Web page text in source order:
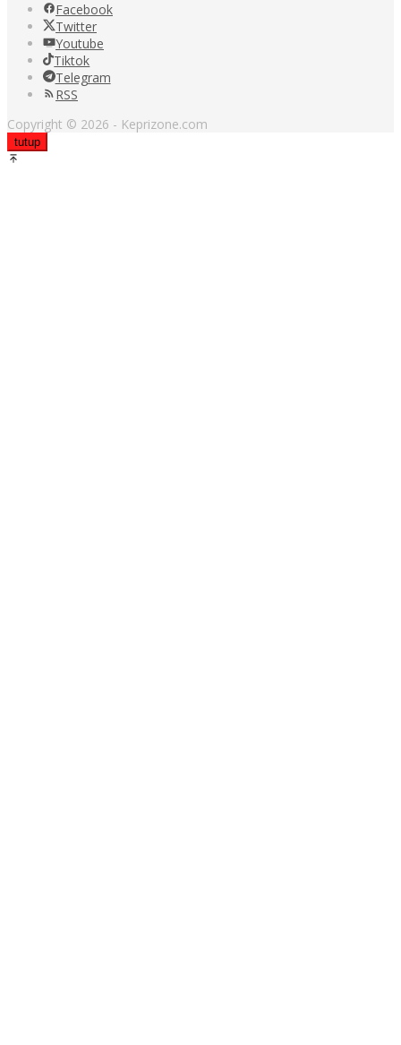
Facebook
Twitter
Youtube
Tiktok
Telegram
RSS
Copyright © 2026 - Keprizone.com
tutup